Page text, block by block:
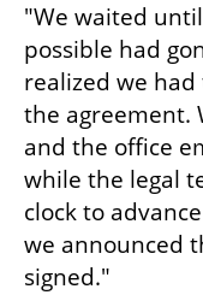
"We waited
possible had
realized we
the agreement.
and the office
while the legal
clock to
we announced
signed."